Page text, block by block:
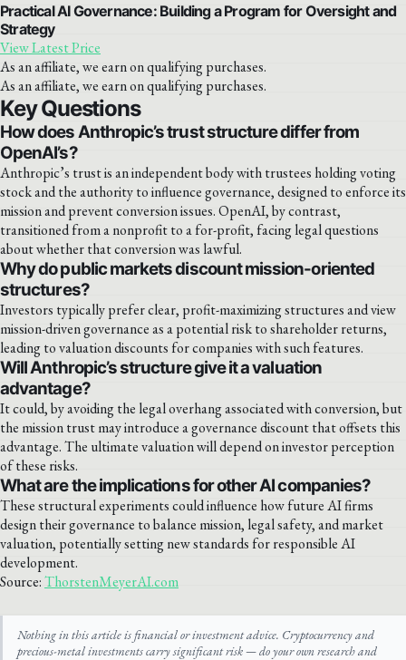
Practical AI Governance: Building a Program for Oversight and
Strategy
View Latest Price
As an affiliate, we earn on qualifying purchases.
As an affiliate, we earn on qualifying purchases.
Key Questions
How does Anthropic’s trust structure differ from
OpenAI’s?
Anthropic’s trust is an independent body with trustees holding voting
stock and the authority to influence governance, designed to enforce its
mission and prevent conversion issues. OpenAI, by contrast,
transitioned from a nonprofit to a for-profit, facing legal questions
about whether that conversion was lawful.
Why do public markets discount mission-oriented
structures?
Investors typically prefer clear, profit-maximizing structures and view
mission-driven governance as a potential risk to shareholder returns,
leading to valuation discounts for companies with such features.
Will Anthropic’s structure give it a valuation
advantage?
It could, by avoiding the legal overhang associated with conversion, but
the mission trust may introduce a governance discount that offsets this
advantage. The ultimate valuation will depend on investor perception
of these risks.
What are the implications for other AI companies?
These structural experiments could influence how future AI firms
design their governance to balance mission, legal safety, and market
valuation, potentially setting new standards for responsible AI
development.
Source:ThorstenMeyerAI.com
Nothing in this article is financial or investment advice. Cryptocurrency and
precious-metal investments carry significant risk — do your own research and